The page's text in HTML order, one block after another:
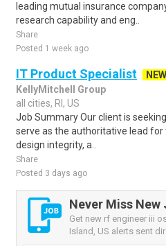
leading mutual insurance
research capability and eng..
Share
Posted 1 week ago
IT Product Specialist
NEW
KellyMitchell Group
all cities, RI, US
Job Summary Our client is
serve as the authoritative lead
design integrity, a..
Share
Posted 3 days ago
Never Miss New
Get new rf engineer iii
Island, US alerts sent